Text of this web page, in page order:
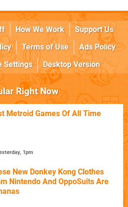
How We Work
Support Us
Terms of Use
Ads Policy
Settings Desktop Version
Right Now
Metroid Games Of All Time
1pm
New Donkey Kong Clothes
Nintendo And OppoSuits Are